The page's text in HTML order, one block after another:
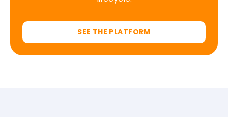
SEE THE PLATFORM